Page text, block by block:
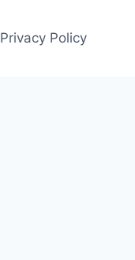
Privacy Policy